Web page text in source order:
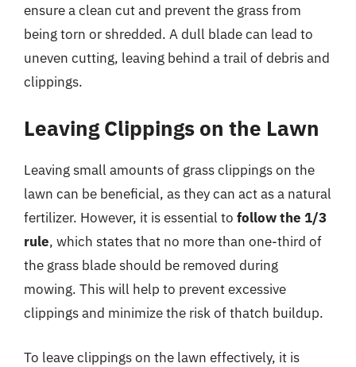
ensure a clean cut and prevent the grass from
being torn or shredded. A dull blade can lead to
uneven cutting, leaving behind a trail of debris and
clippings.
Leaving Clippings on the Lawn
Leaving small amounts of grass clippings on the
lawn can be beneficial, as they can act as a natural
fertilizer. However, it is essential to follow the 1/3
rule, which states that no more than one-third of
the grass blade should be removed during
mowing. This will help to prevent excessive
clippings and minimize the risk of thatch buildup.
To leave clippings on the lawn effectively, it is